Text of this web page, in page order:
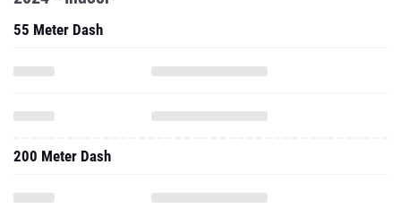
55 Meter Dash
200 Meter Dash